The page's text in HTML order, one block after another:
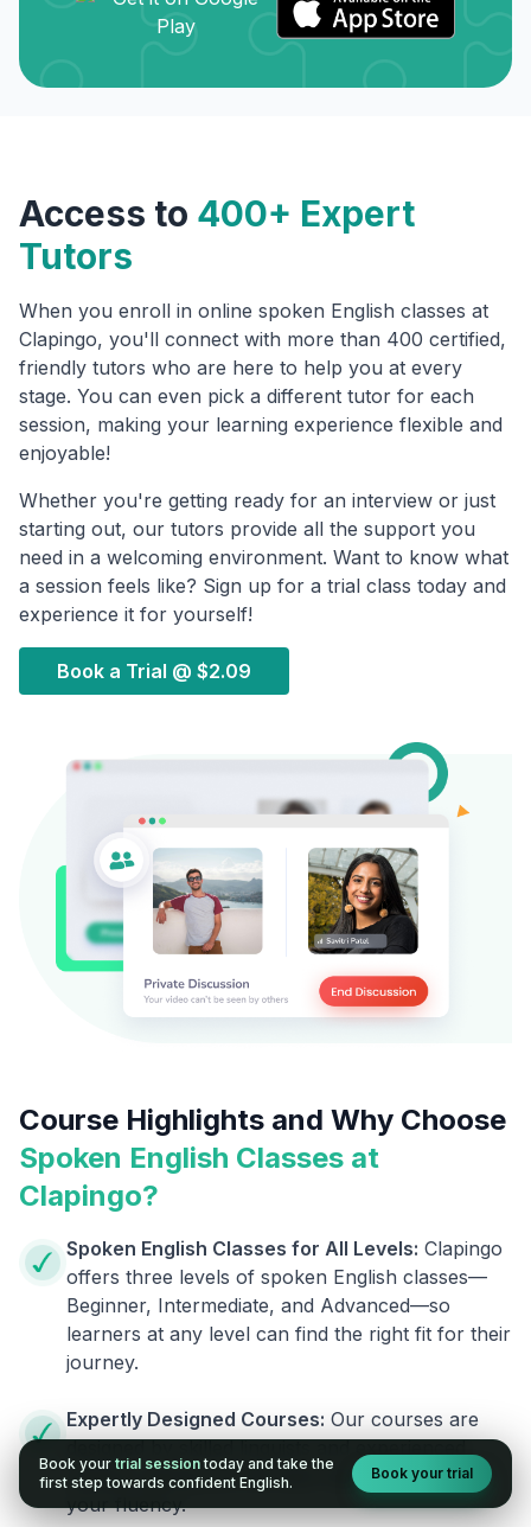
Access to 400+ Expert
Tutors
When you enroll in online spoken English classes at
Clapingo, you'll connect with more than 400 certified,
friendly tutors who are here to help you at every
stage. You can even pick a different tutor for each
session, making your learning experience flexible and
enjoyable!
Whether you're getting ready for an interview or just
starting out, our tutors provide all the support you
need in a welcoming environment. Want to know what
a session feels like? Sign up for a trial class today and
experience it for yourself!
Book a Trial @ $2.09
Course Highlights and Why Choose
Spoken English Classes at
Clapingo?
Spoken English Classes for All Levels: Clapingo
offers three levels of spoken English classes—
Beginner, Intermediate, and Advanced—so
learners at any level can find the right fit for their
journey.
Expertly Designed Courses: Our courses are
trainers, giving you the best help to improve
your fluency.
Book your trial session today and take the
first step towards confident English.
Book your trial